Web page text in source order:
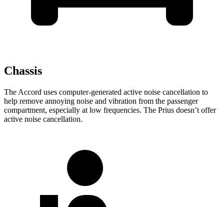
Chassis
The Accord uses computer-generated active noise cancellation to
help remove annoying noise and vibration from the passenger
compartment, especially at low frequencies. The Prius doesn’t offer
active noise cancellation.